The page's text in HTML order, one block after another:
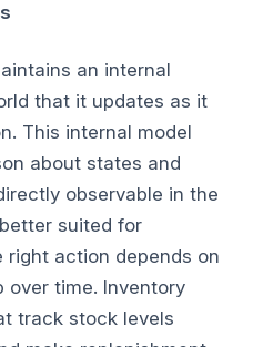
an internal
that it updates as it
This internal model
about states and
observable in the
suited for
right action depends on
time. Inventory
track stock levels